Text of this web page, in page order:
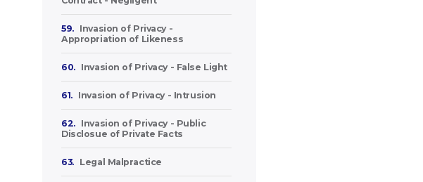
59.
Invasion of Privacy -
Appropriation of Likeness
60. Invasion of Privacy - False Light
61. Invasion of Privacy - Intrusion
62.
Invasion of Privacy - Public
Disclosue of Private Facts
63. Legal Malpractice